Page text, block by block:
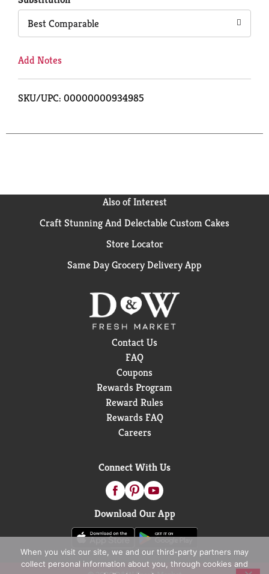
Best Comparable
Add Notes
SKU/UPC: 00000000934985
Also of Interest
Craft Stunning And Delectable Custom Cakes
Store Locator
Same Day Grocery Delivery App
Contact Us
FAQ
Coupons
Rewards Program
Reward Rules
Rewards FAQ
Careers
Connect With Us
Download Our App
When you visit our site, we and our third-party partners may
collect personal information about you, through cookies and